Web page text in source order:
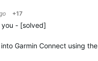
+17
- [solved]
Garmin Connect using the